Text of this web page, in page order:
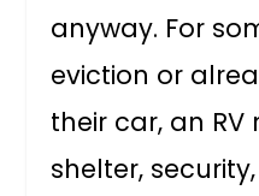
anyway. For
eviction or
their car, an RV
shelter,